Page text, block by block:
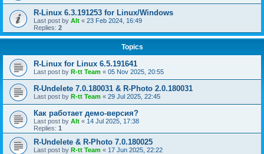
R-Linux 6.3.191253 for Linux/Windows
Last post by Alt « 23 Feb 2024, 16:49
Replies: 2
Topics
R-Linux for Linux 6.5.191641
Last post by R-tt Team « 05 Nov 2025, 20:55
R-Undelete 7.0.180031 & R-Photo 2.0.180031
Last post by R-tt Team « 29 Jul 2025, 22:45
Как работает демо-версия?
Last post by Alt « 14 Jul 2025, 17:38
Replies: 1
R-Undelete & R-Photo 7.0.180025
Last post by R-tt Team « 17 Jun 2025, 22:22